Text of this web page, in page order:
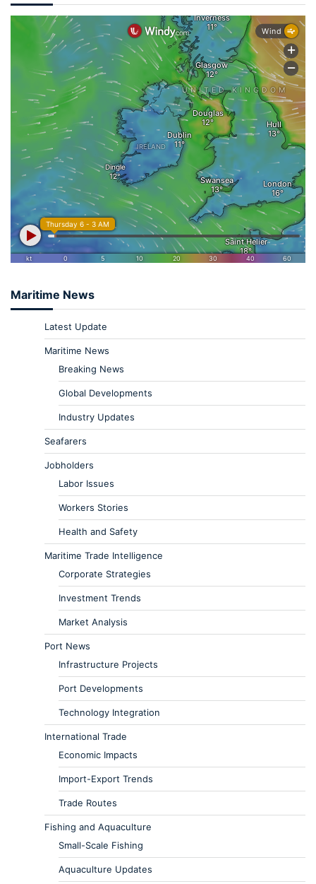
Maritime News
Latest Update
Maritime News
Breaking News
Global Developments
Industry Updates
Seafarers
Jobholders
Labor Issues
Workers Stories
Health and Safety
Maritime Trade Intelligence
Corporate Strategies
Investment Trends
Market Analysis
Port News
Infrastructure Projects
Port Developments
Technology Integration
International Trade
Economic Impacts
Import-Export Trends
Trade Routes
Fishing and Aquaculture
Small-Scale Fishing
Aquaculture Updates